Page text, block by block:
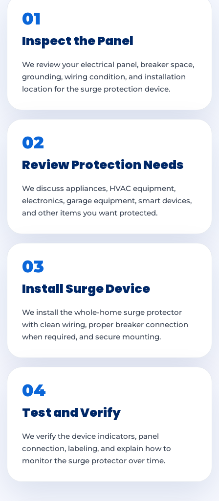
01
Inspect the Panel
We review your electrical panel, breaker space,
grounding, wiring condition, and installation
location for the surge protection device.
02
Review Protection Needs
We discuss appliances, HVAC equipment,
electronics, garage equipment, smart devices,
and other items you want protected.
03
Install Surge Device
We install the whole-home surge protector
with clean wiring, proper breaker connection
when required, and secure mounting.
04
Test and Verify
We verify the device indicators, panel
connection, labeling, and explain how to
monitor the surge protector over time.